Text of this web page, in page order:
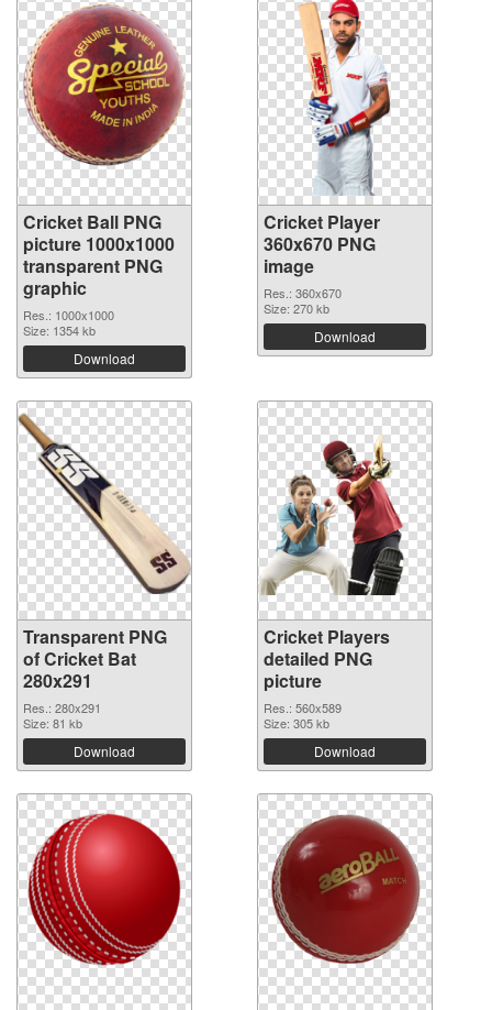
Cricket Ball PNG
picture 1000x1000
transparent PNG
graphic
Res.: 1000x1000
Size: 1354 kb
Download
Cricket Player
360x670 PNG
image
Res.: 360x670
Size: 270 kb
Download
Transparent PNG
of Cricket Bat
280x291
Res.: 280x291
Size: 81 kb
Download
Cricket Players
detailed PNG
picture
Res.: 560x589
Size: 305 kb
Download